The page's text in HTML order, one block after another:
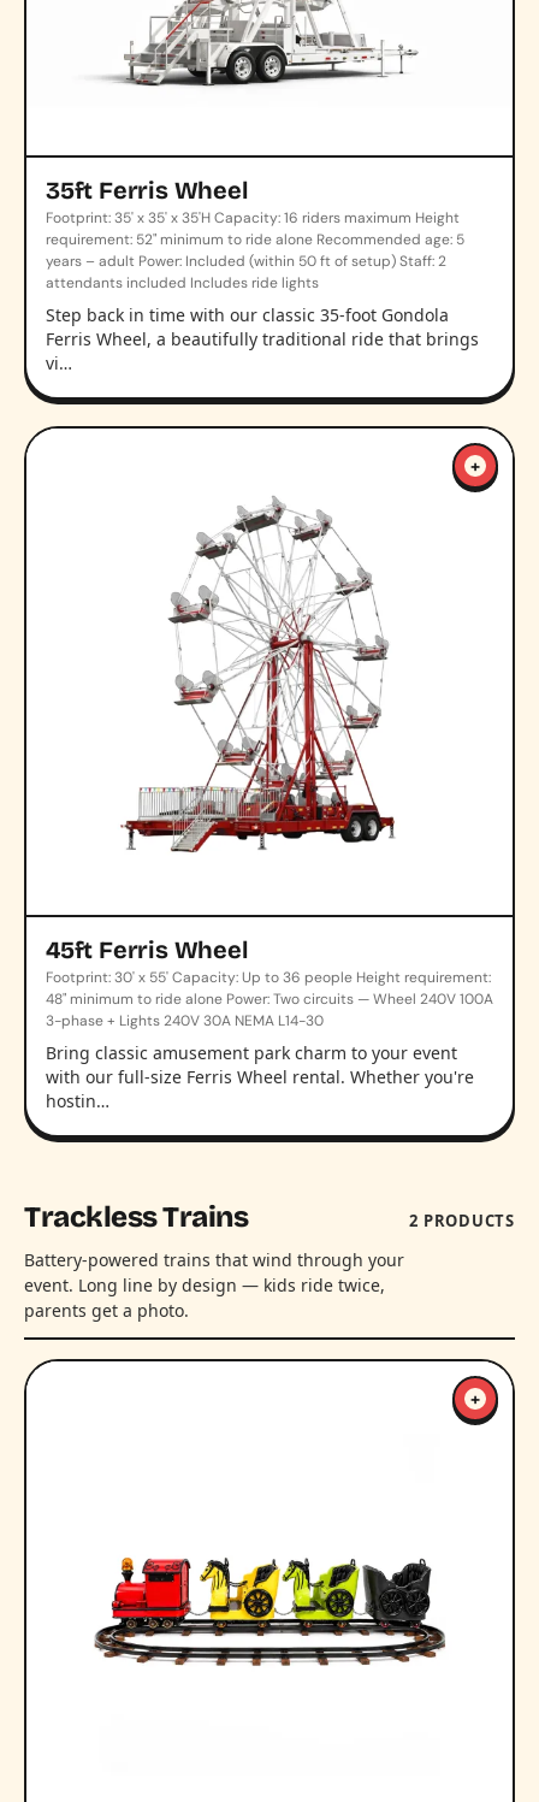
35ft Ferris Wheel
Footprint: 35' x 35' x 35'H Capacity: 16 riders maximum Height
requirement: 52" minimum to ride alone Recommended age: 5
years – adult Power: Included (within 50 ft of setup) Staff: 2
attendants included Includes ride lights
Step back in time with our classic 35-foot Gondola
Ferris Wheel, a beautifully traditional ride that brings
vi…
45ft Ferris Wheel
Footprint: 30' x 55' Capacity: Up to 36 people Height requirement:
48" minimum to ride alone Power: Two circuits — Wheel 240V 100A
3-phase + Lights 240V 30A NEMA L14-30
Bring classic amusement park charm to your event
with our full-size Ferris Wheel rental. Whether you're
hostin…
+
Trackless Trains
Battery-powered trains that wind through your
event. Long line by design — kids ride twice,
parents get a photo.
2 PRODUCTS
+